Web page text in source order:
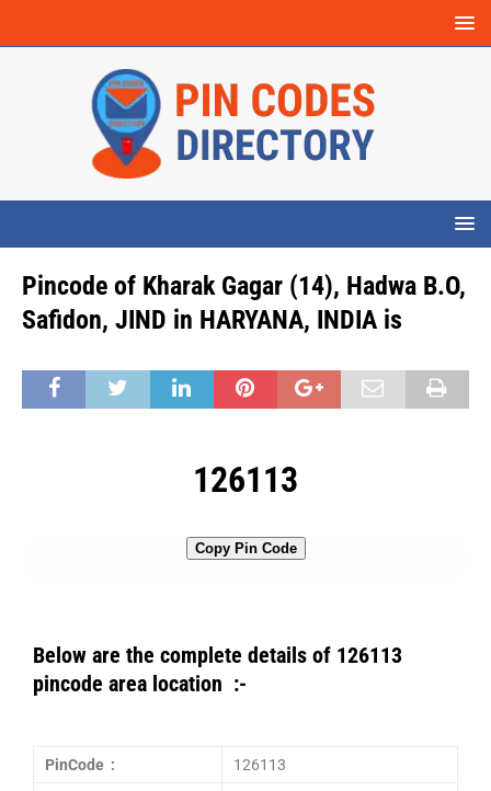
Pincode of Kharak Gagar (14), Hadwa B.O,
Safidon, JIND in HARYANA, INDIA is
126113
Copy Pin Code
Below are the complete details of 126113
pincode area location :-
PinCode : 126113